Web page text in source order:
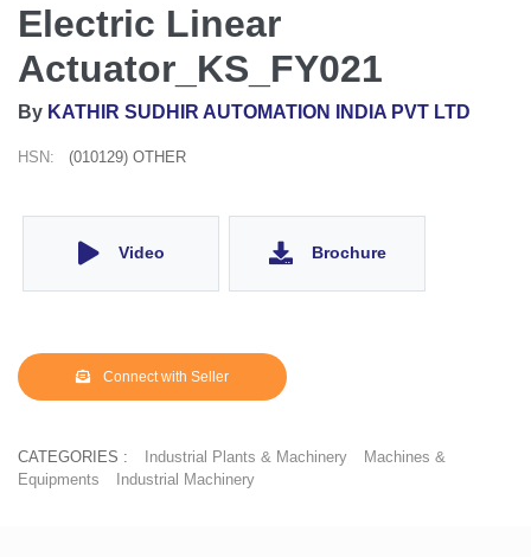
Electric Linear
Actuator_KS_FY021
By KATHIR SUDHIR AUTOMATION INDIA PVT LTD
HSN: (010129) OTHER
Video Brochure
Connect with Seller
CATEGORIES : Industrial Plants & Machinery
Machines &
Equipments
Industrial Machinery